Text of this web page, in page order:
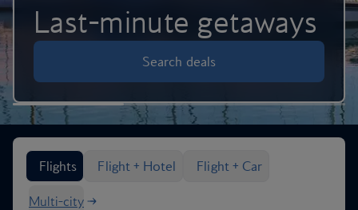
Last-minute getaways
Search deals
Search flight options
Flights
Flight + Hotel Flight + Car
Multi-city